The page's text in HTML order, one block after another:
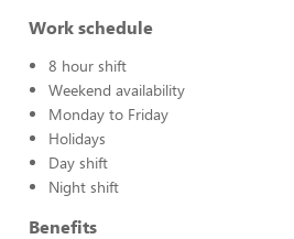
Work schedule
8 hour shift
Weekend availability
Monday to Friday
Holidays
Day shift
Night shift
Benefits